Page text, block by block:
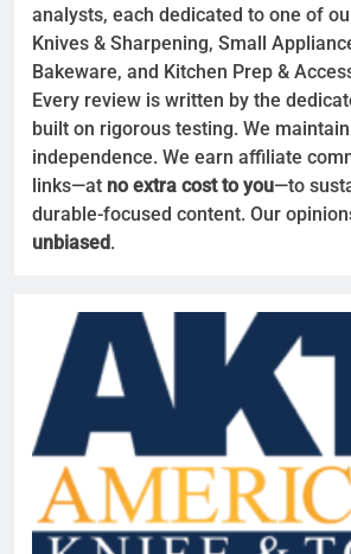
analysts, each dedicated to one of
Knives & Sharpening, Small
Bakeware, and Kitchen Prep &
Every review is written by the
built on rigorous testing. We
independence. We earn affiliate
links—at no extra cost to you—to
durable-focused content. Our
unbiased.